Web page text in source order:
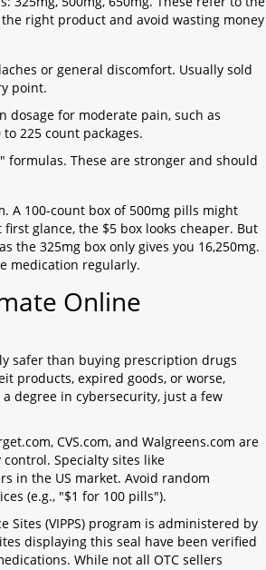
right product and avoid wasting money
or general discomfort. Usually sold
point.
dosage for moderate pain, such as
225 count packages.
These are stronger and should
A 100-count box of 500mg pills might
glance, the $5 box looks cheaper. But
the 325mg box only gives you 16,250mg.
medication regularly.
Online
safer than buying prescription drugs
products, expired goods, or worse,
degree in cybersecurity, just a few
CVS.com, and Walgreens.com are
Specialty sites like
in the US market. Avoid random
(e.g., "$1 for 100 pills").
Sites (VIPPS) program is administered by
displaying this seal have been verified
While not all OTC sellers